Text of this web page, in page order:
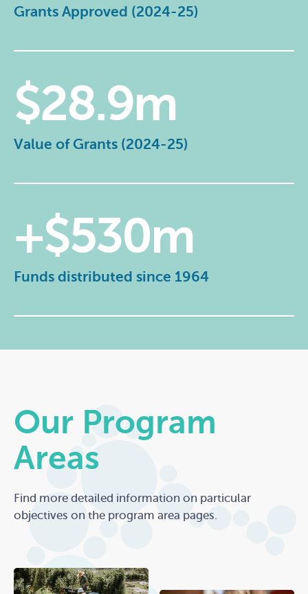
Grants Approved (2024-25)
$28.9m
Value of Grants (2024-25)
+$530m
Funds distributed since 1964
Our Program
Areas
Find more detailed information on particular
objectives on the program area pages.